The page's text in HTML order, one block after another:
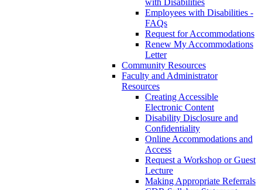
with Disabilities
Employees with Disabilities -
FAQs
Request for Accommodations
Renew My Accommodations
Letter
Community Resources
Faculty and Administrator
Resources
Creating Accessible
Electronic Content
Disability Disclosure and
Confidentiality
Online Accommodations and
Access
Request a Workshop or Guest
Lecture
Making Appropriate Referrals